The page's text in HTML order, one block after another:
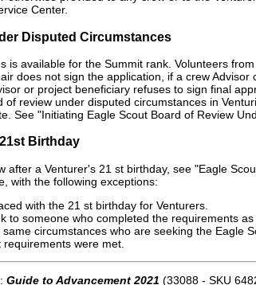
Center.
Disputed Circumstances
is available for the Summit rank. Volunteers
does not sign the application, if a crew
or project beneficiary refuses to sign final
review under disputed circumstances in
See "Initiating Eagle Scout Board of Review
Birthday
a Venturer's 21 st birthday, see "Eagle
with the following exceptions:
with the 21 st birthday for Venturers.
to someone who completed the requirements
circumstances who are seeking the Eagle
were met.
Guide to Advancement 2021 (33088 - SKU